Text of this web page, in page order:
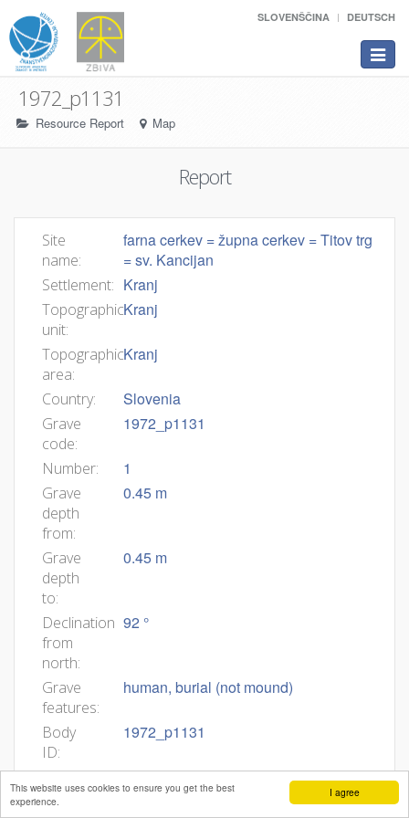
I agree
This website uses cookies to ensure you get the best
experience.
SLOVENŠČINA DEUTSCH
Toggle
1972_p1131
Resource Report Map
Report
Site
name:
farna cerkev = župna cerkev = Titov trg
= sv. Kancijan
Settlement: Kranj
Topographic
unit:
Kranj
Topographic
area:
Kranj
Country: Slovenia
Grave
code:
1972_p1131
Number: 1
Grave
depth
from:
0.45 m
Grave
depth
to:
0.45 m
Declination
from
north:
92 °
Grave
features:
human, burial (not mound)
Body
ID:
1972_p1131
Min
age: